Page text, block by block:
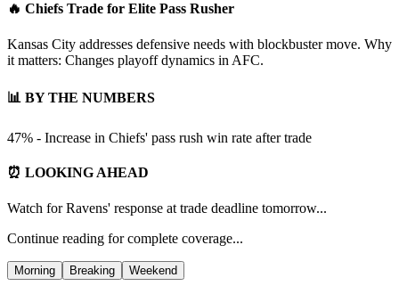
🔥 Chiefs Trade for Elite Pass Rusher
Kansas City addresses defensive needs with blockbuster move. Why
it matters: Changes playoff dynamics in AFC.
📊 BY THE NUMBERS
47% - Increase in Chiefs' pass rush win rate after trade
⏰ LOOKING AHEAD
Watch for Ravens' response at trade deadline tomorrow...
Continue reading for complete coverage...
Morning Breaking Weekend